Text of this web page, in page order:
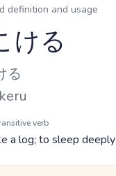
definition and usage
level
ける
る
verb
a log; to sleep deeply